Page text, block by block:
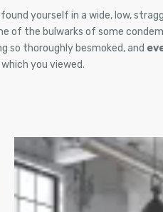
yourself in a wide, low,
of the bulwarks of some
so thoroughly besmoked, and
you viewed.